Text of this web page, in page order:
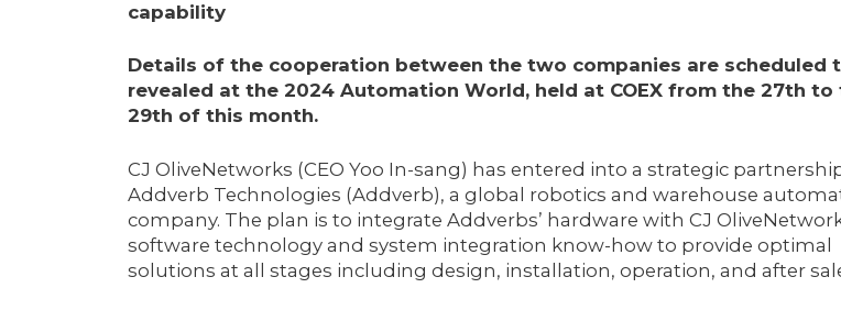
capability
Details of the cooperation between the two companies are scheduled
revealed at the 2024 Automation World, held at COEX from the 27th to
29th of this month.
CJ OliveNetworks (CEO Yoo In-sang) has entered into a strategic
Addverb Technologies (Addverb), a global robotics and warehouse
company. The plan is to integrate Addverbs’ hardware with CJ
software technology and system integration know-how to provide optimal
solutions at all stages including design, installation, operation, and after